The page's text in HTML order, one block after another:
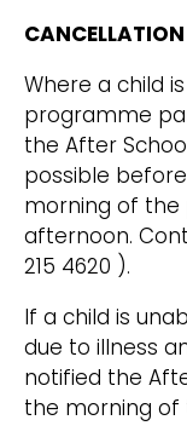
Where a child
programme
the After
possible
morning of the
afternoon.
215 4620 ).
If a child is
due to illness
notified the
the morning of